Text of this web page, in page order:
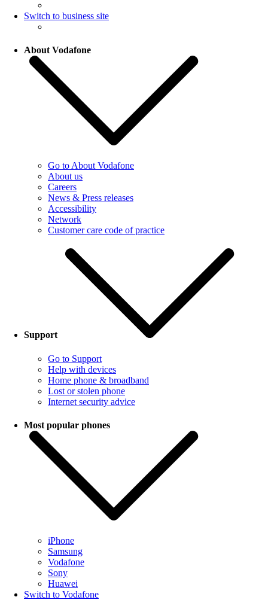
Switch to business site
About Vodafone
Go to About Vodafone
About us
Careers
News & Press releases
Accessibility
Network
Customer care code of practice
Support
Go to Support
Help with devices
Home phone & broadband
Lost or stolen phone
Internet security advice
Most popular phones
iPhone
Samsung
Vodafone
Sony
Huawei
Switch to Vodafone